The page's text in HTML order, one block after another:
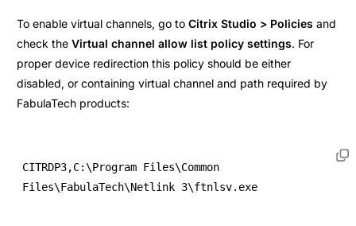
To enable virtual channels, go to Citrix Studio > Policies and
check the Virtual channel allow list policy settings. For
proper device redirection this policy should be either
disabled, or containing virtual channel and path required by
FabulaTech products:
CITRDP3,C:\Program Files\Common
Files\FabulaTech\Netlink 3\ftnlsv.exe